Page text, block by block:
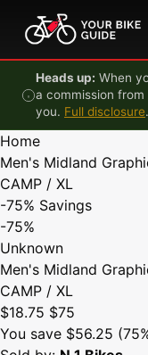
Skip to content
Heads up: When
a commission
you. Full disclosure.
Home
Men's Midland
CAMP / XL
-75% Savings
-75%
Unknown
Men's Midland
CAMP / XL
$18.75 $75
You save $56.25